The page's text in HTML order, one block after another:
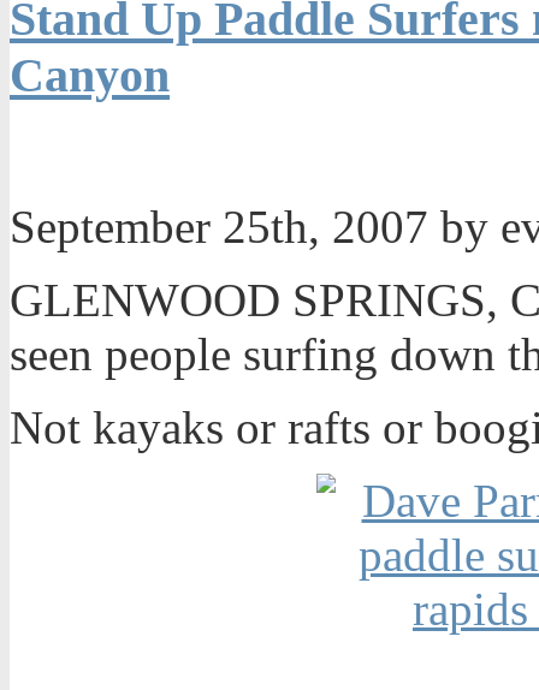
Stand Up Paddle
Canyon
September 25th, 2007 by
GLENWOOD SPRINGS,
seen people surfing down
Not kayaks or rafts or